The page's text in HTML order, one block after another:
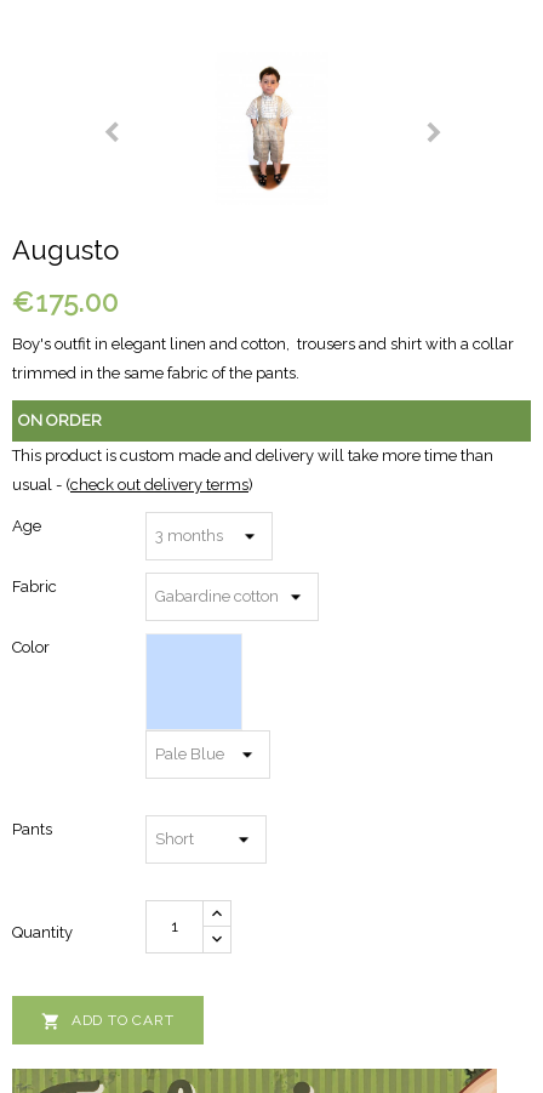
Augusto
€175.00
Boy's outfit in elegant linen and cotton, trousers and shirt with a collar
trimmed in the same fabric of the pants.
ON ORDER
This product is custom made and delivery will take more time than
usual - (check out delivery terms)
Age
Fabric
Color
Pants
Quantity
 ADD TO CART